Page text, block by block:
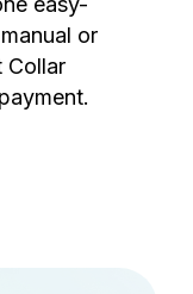
or
Collar